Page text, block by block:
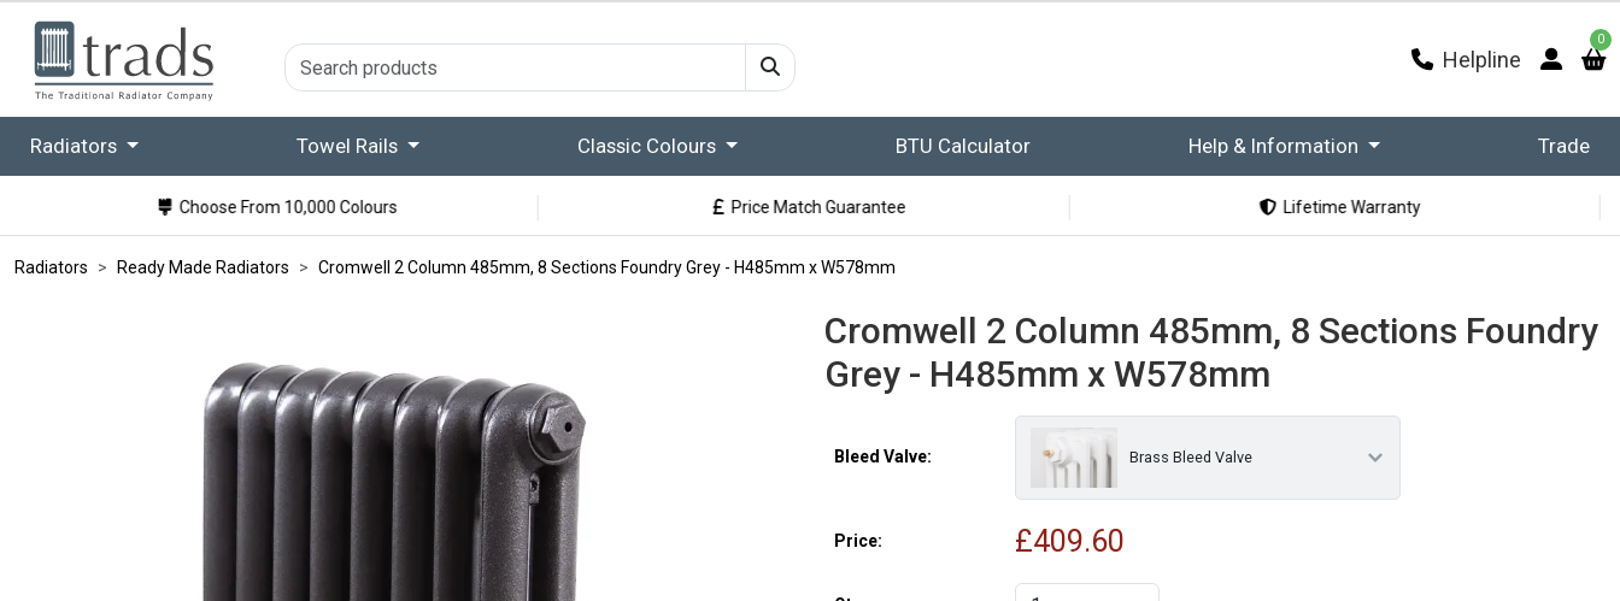
Helpline
0
Radiators Towel Rails Classic Colours BTU Calculator Help & Information Trade
Choose From 10,000 Colours Price Match Guarantee Lifetime Warranty
Radiators Ready Made Radiators Cromwell 2 Column 485mm, 8 Sections Foundry Grey - H485mm x W578mm
Cromwell 2 Column 485mm, 8 Sections Foundry
Grey - H485mm x W578mm
Bleed Valve: Brass Bleed Valve
Price: £409.60